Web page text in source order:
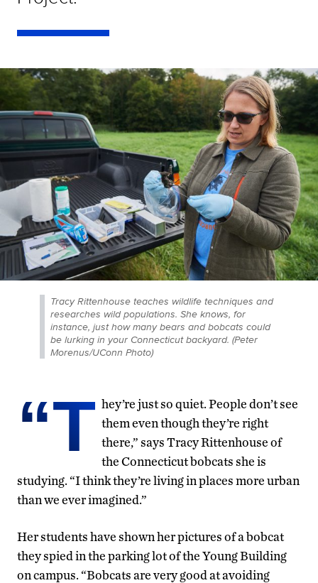
Tracy Rittenhouse teaches wildlife techniques and
researches wild populations. She knows, for
instance, just how many bears and bobcats could
be lurking in your Connecticut backyard. (Peter
Morenus/UConn Photo)
“T hey’re just so quiet. People don’t see
them even though they’re right
there,” says Tracy Rittenhouse of
the Connecticut bobcats she is
studying. “I think they’re living in places more urban
than we ever imagined.”
Her students have shown her pictures of a bobcat
they spied in the parking lot of the Young Building
on campus. “Bobcats are very good at avoiding